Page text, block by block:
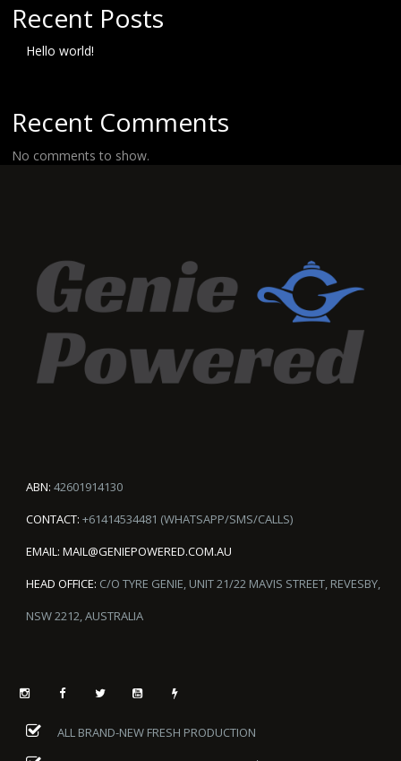
Recent Posts
Hello world!
Recent Comments
No comments to show.
ABN: 42601914130
CONTACT: +61414534481 (WHATSAPP/SMS/CALLS)
EMAIL: MAIL@GENIEPOWERED.COM.AU
HEAD OFFICE: C/O TYRE GENIE, UNIT 21/22 MAVIS STREET, REVESBY,
NSW 2212, AUSTRALIA
ALL BRAND-NEW FRESH PRODUCTION